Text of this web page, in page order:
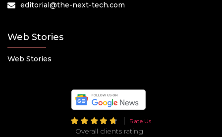
editorial@the-next-tech.com
Web Stories
Web Stories
Rate Us
Overall clients rating